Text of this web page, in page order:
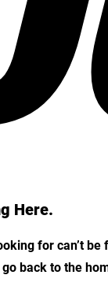
Here.
for can’t be
back to the